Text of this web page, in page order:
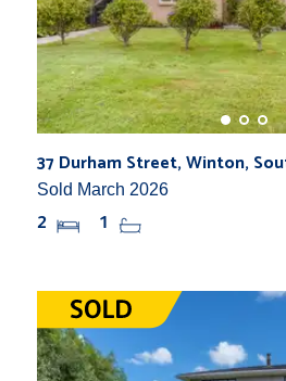
37 Durham Street, Winton,
Sold March 2026
2 1